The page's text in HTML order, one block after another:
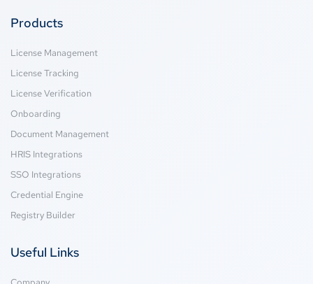
Products
License Management
License Tracking
License Verification
Onboarding
Document Management
HRIS Integrations
SSO Integrations
Credential Engine
Registry Builder
Useful Links